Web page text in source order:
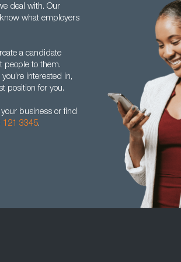
deal with. Our
what employers
a candidate
people to them.
interested in,
position for you.
business or find
121 3345.